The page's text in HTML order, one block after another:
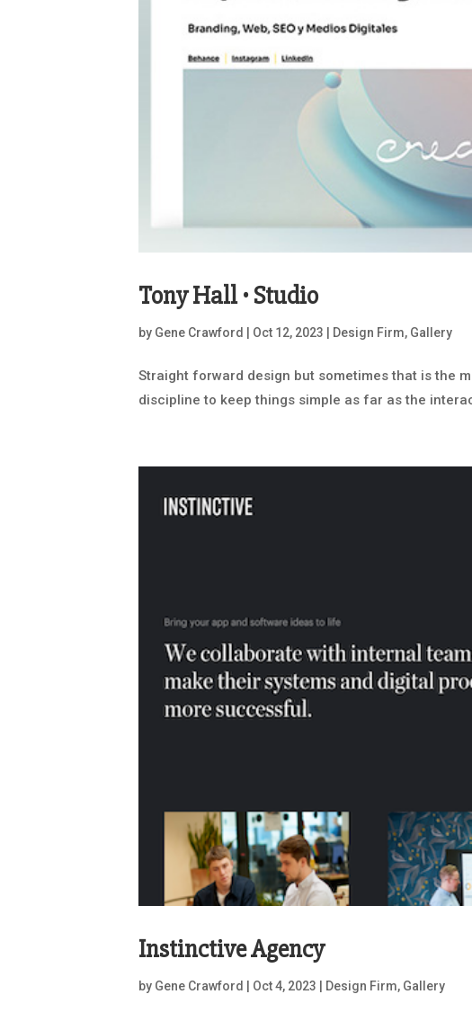
Tony Hall • Studio
by Gene Crawford Oct 12, 2023 Design Firm, Gallery
Straight forward design but sometimes that is the
discipline to keep things simple as far as the
Instinctive Agency
by Gene Crawford Oct 4, 2023 Design Firm, Gallery